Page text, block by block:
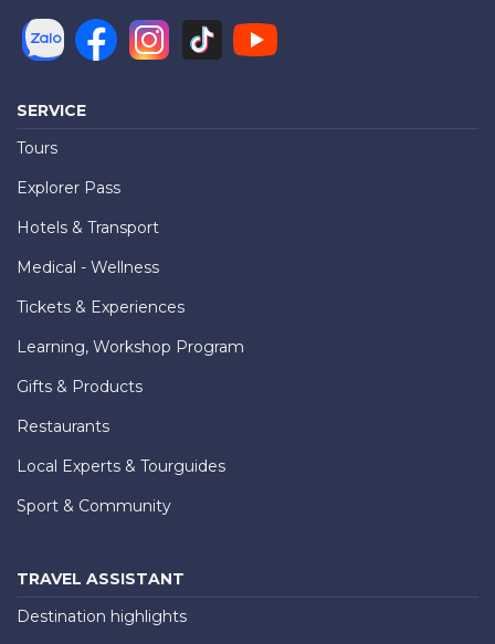
SERVICE
Tours
Explorer Pass
Hotels & Transport
Medical - Wellness
Tickets & Experiences
Learning, Workshop Program
Gifts & Products
Restaurants
Local Experts & Tourguides
Sport & Community
TRAVEL ASSISTANT
Destination highlights